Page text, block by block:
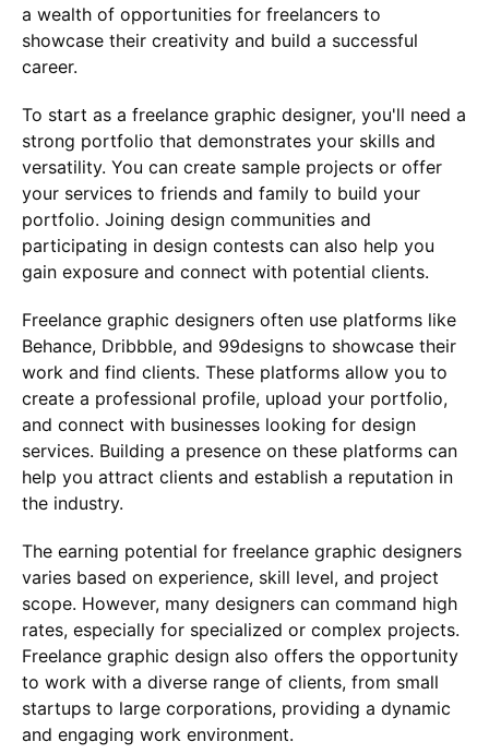
a wealth of opportunities for freelancers to
showcase their creativity and build a successful
career.
To start as a freelance graphic designer, you'll need a
strong portfolio that demonstrates your skills and
versatility. You can create sample projects or offer
your services to friends and family to build your
portfolio. Joining design communities and
participating in design contests can also help you
gain exposure and connect with potential clients.
Freelance graphic designers often use platforms like
Behance, Dribbble, and 99designs to showcase their
work and find clients. These platforms allow you to
create a professional profile, upload your portfolio,
and connect with businesses looking for design
services. Building a presence on these platforms can
help you attract clients and establish a reputation in
the industry.
The earning potential for freelance graphic designers
varies based on experience, skill level, and project
scope. However, many designers can command high
rates, especially for specialized or complex projects.
Freelance graphic design also offers the opportunity
to work with a diverse range of clients, from small
startups to large corporations, providing a dynamic
and engaging work environment.